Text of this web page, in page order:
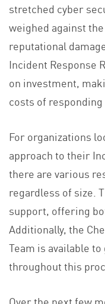
stretched cyber
weighed against
reputational
Incident Response
on investment,
costs of
For organizations
approach to their
there are various
regardless of size.
support, offering
Additionally, the
Team is available
throughout this